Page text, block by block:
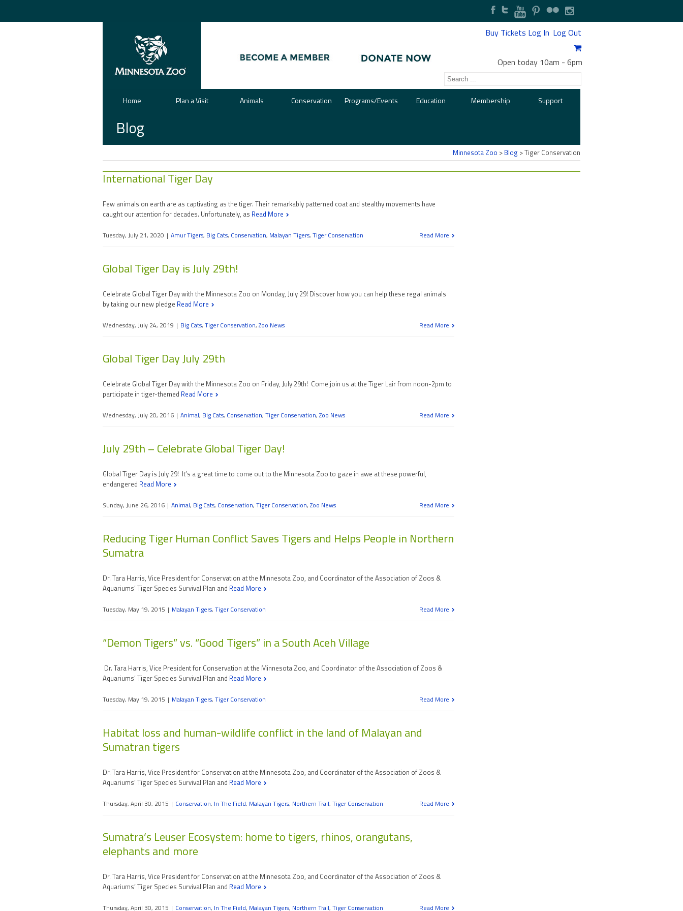
Buy Tickets Log In Log Out
Open today 10am - 6pm
Home Plan a Visit Animals Conservation Programs/Events Education Membership Support
Blog
Minnesota Zoo > Blog >Tiger Conservation
International Tiger Day
Few animals on earth are as captivating as the tiger. Their remarkably patterned coat and stealthy movements have
caught our attention for decades. Unfortunately, as Read More
Tuesday, July 21, 2020 | Amur Tigers, Big Cats, Conservation, Malayan Tigers, Tiger Conservation Read More
Global Tiger Day is July 29th!
Celebrate Global Tiger Day with the Minnesota Zoo on Monday, July 29! Discover how you can help these regal animals
by taking our new pledge Read More
Wednesday, July 24, 2019 | Big Cats, Tiger Conservation, Zoo News Read More
Global Tiger Day July 29th
Celebrate Global Tiger Day with the Minnesota Zoo on Friday, July 29th! Come join us at the Tiger Lair from noon-2pm to
participate in tiger-themed Read More
Wednesday, July 20, 2016 | Animal, Big Cats, Conservation, Tiger Conservation, Zoo News Read More
July 29th – Celebrate Global Tiger Day!
Global Tiger Day is July 29! It’s a great time to come out to the Minnesota Zoo to gaze in awe at these powerful,
endangered Read More
Sunday, June 26, 2016 | Animal, Big Cats, Conservation, Tiger Conservation, Zoo News Read More
Reducing Tiger Human Conflict Saves Tigers and Helps People in Northern
Sumatra
Dr. Tara Harris, Vice President for Conservation at the Minnesota Zoo, and Coordinator of the Association of Zoos &
Aquariums’ Tiger Species Survival Plan and Read More
Tuesday, May 19, 2015 | Malayan Tigers, Tiger Conservation Read More
“Demon Tigers” vs. “Good Tigers” in a South Aceh Village
Dr. Tara Harris, Vice President for Conservation at the Minnesota Zoo, and Coordinator of the Association of Zoos &
Aquariums’ Tiger Species Survival Plan and Read More
Tuesday, May 19, 2015 | Malayan Tigers, Tiger Conservation Read More
Habitat loss and human-wildlife conflict in the land of Malayan and
Sumatran tigers
Dr. Tara Harris, Vice President for Conservation at the Minnesota Zoo, and Coordinator of the Association of Zoos &
Aquariums’ Tiger Species Survival Plan and Read More
Thursday, April 30, 2015 | Conservation, In The Field, Malayan Tigers, Northern Trail, Tiger Conservation Read More
Sumatra’s Leuser Ecosystem: home to tigers, rhinos, orangutans,
elephants and more
Dr. Tara Harris, Vice President for Conservation at the Minnesota Zoo, and Coordinator of the Association of Zoos &
Aquariums’ Tiger Species Survival Plan and Read More
Thursday, April 30, 2015 | Conservation, In The Field, Malayan Tigers, Northern Trail, Tiger Conservation Read More